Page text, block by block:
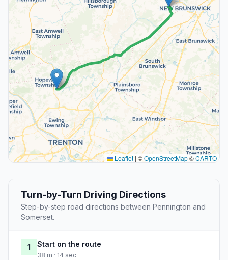
Leaflet | ©OpenStreetMap©CARTO
Turn-by-Turn Driving Directions
Step-by-step road directions between Pennington and
Somerset.
1 Start on the route
38 m · 14 sec